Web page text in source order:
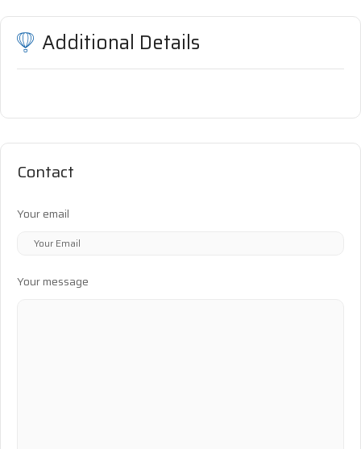
Additional Details
Contact
Your email
Your message